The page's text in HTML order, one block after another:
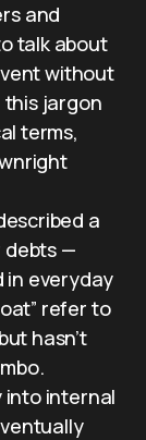
and
talk about
without
jargon
terms,
a
debts —
in everyday
refer to
hasn’t
into internal